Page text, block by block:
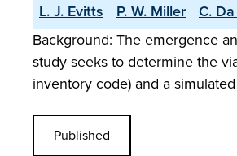
L. J. Evitts P. W. Miller C.
Background: The emergence
study seeks to determine the
inventory code) and a
Published